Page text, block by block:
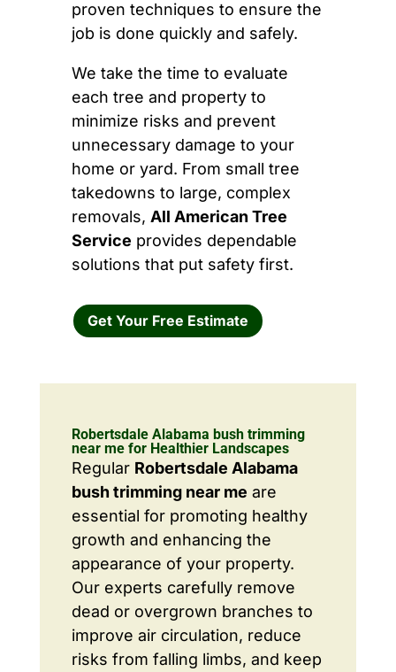
proven techniques to ensure the
job is done quickly and safely.
We take the time to evaluate
each tree and property to
minimize risks and prevent
unnecessary damage to your
home or yard. From small tree
takedowns to large, complex
removals, All American Tree
Service provides dependable
solutions that put safety first.
Get Your Free Estimate
Robertsdale Alabama bush trimming
near me for Healthier Landscapes
Regular Robertsdale Alabama
bush trimming near me are
essential for promoting healthy
growth and enhancing the
appearance of your property.
Our experts carefully remove
dead or overgrown branches to
improve air circulation, reduce
risks from falling limbs, and keep